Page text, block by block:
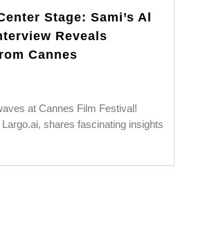
Stage: Sami’s Al
Reveals
Cannes
at Cannes Film Festival!
shares fascinating insights